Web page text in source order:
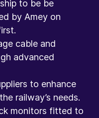
to be be
by Amey on
cable and
advanced
to enhance
railway’s needs.
monitors fitted to